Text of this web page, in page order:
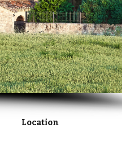
Location